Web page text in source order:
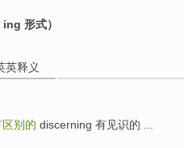
形式）
英释义
区别的 discerning 有见识的 ...